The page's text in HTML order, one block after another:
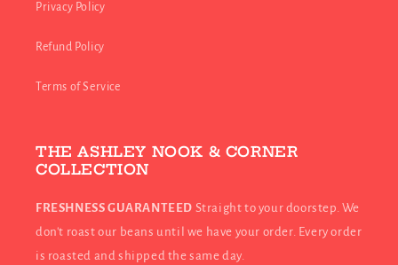
Privacy Policy
Refund Policy
Terms of Service
THE ASHLEY NOOK & CORNER
COLLECTION
FRESHNESS GUARANTEED Straight to your doorstep. We
don't roast our beans until we have your order. Every order
is roasted and shipped the same day.